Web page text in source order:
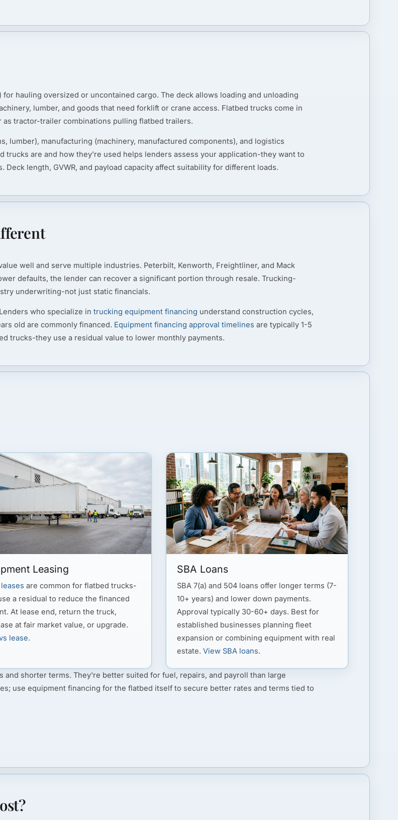
hauling oversized or uncontained cargo. The deck allows loading and unloading
lumber, and goods that need forklift or crane access. Flatbed trucks come in
tractor-trailer combinations pulling flatbed trailers.
lumber), manufacturing (machinery, manufactured components), and logistics
are and how they're used helps lenders assess your application-they want to
length, GVWR, and payload capacity affect suitability for different loads.
well and serve multiple industries. Peterbilt, Kenworth, Freightliner, and Mack
defaults, the lender can recover a significant portion through resale. Trucking-
underwriting-not just static financials.
who specialize in trucking equipment financing understand construction cycles,
old are commonly financed. Equipment financing approval timelines are typically 1-5
trucks-they use a residual value to lower monthly payments.
Leasing
leases are common for flatbed trucks-
a residual to reduce the financed
At lease end, return the truck,
at fair market value, or upgrade.
lease.
SBA Loans
SBA 7(a) and 504 loans offer longer terms (7-
10+ years) and lower down payments.
Approval typically 30-60+ days. Best for
established businesses planning fleet
expansion or combining equipment with real
estate. View SBA loans.
shorter terms. They're better suited for fuel, repairs, and payroll than large
use equipment financing for the flatbed itself to secure better rates and terms tied to